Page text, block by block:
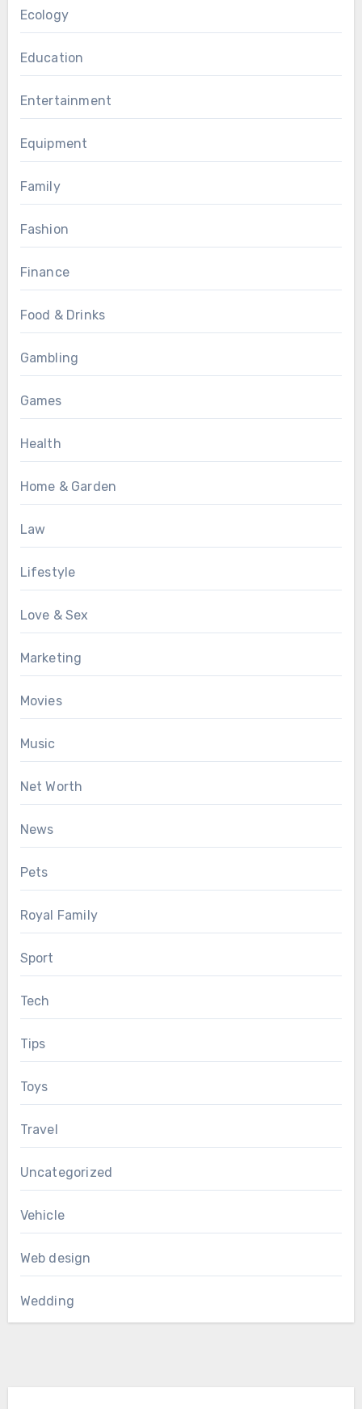
Ecology
Education
Entertainment
Equipment
Family
Fashion
Finance
Food & Drinks
Gambling
Games
Health
Home & Garden
Law
Lifestyle
Love & Sex
Marketing
Movies
Music
Net Worth
News
Pets
Royal Family
Sport
Tech
Tips
Toys
Travel
Uncategorized
Vehicle
Web design
Wedding